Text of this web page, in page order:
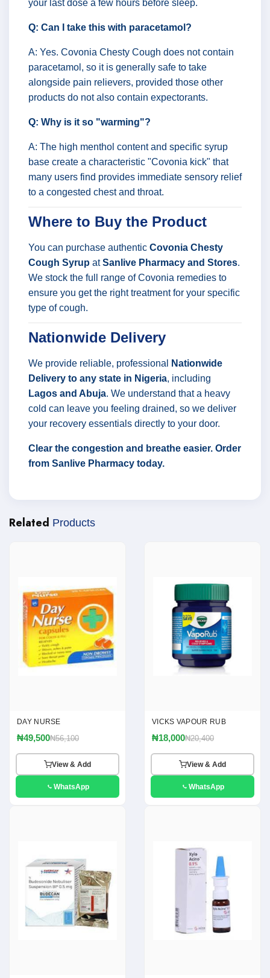
your last dose a few hours before sleep.
Q: Can I take this with paracetamol?
A: Yes. Covonia Chesty Cough does not contain
paracetamol, so it is generally safe to take
alongside pain relievers, provided those other
products do not also contain expectorants.
Q: Why is it so "warming"?
A: The high menthol content and specific syrup
base create a characteristic "Covonia kick" that
many users find provides immediate sensory relief
to a congested chest and throat.
Where to Buy the Product
You can purchase authentic Covonia Chesty
Cough Syrup atSanlive Pharmacy and Stores.
We stock the full range of Covonia remedies to
ensure you get the right treatment for your specific
type of cough.
Nationwide Delivery
We provide reliable, professional
Nationwide
Delivery to any state in Nigeria, including
Lagos and Abuja. We understand that a heavy
cold can leave you feeling drained, so we deliver
your recovery essentials directly to your door.
Clear the congestion and breathe easier. Order
from Sanlive Pharmacy today.
Related Products
DAY NURSE
₦49,500₦56,100
View & Add
WhatsApp
VICKS VAPOUR RUB
₦18,000₦20,400
View & Add
WhatsApp